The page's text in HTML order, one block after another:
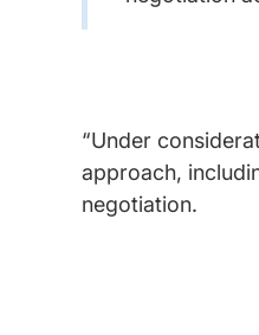
“Under
approach,
negotiation.